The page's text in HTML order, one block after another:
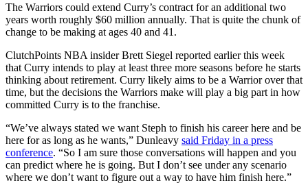
The Warriors could extend Curry’s contract for an additional two
years worth roughly $60 million annually. That is quite the chunk of
change to be making at ages 40 and 41.
ClutchPoints NBA insider Brett Siegel reported earlier this week
that Curry intends to play at least three more seasons before he starts
thinking about retirement. Curry likely aims to be a Warrior over that
time, but the decisions the Warriors make will play a big part in how
committed Curry is to the franchise.
“We’ve always stated we want Steph to finish his career here and be
here for as long as he wants,” Dunleavy said Friday in a press
conference. “So I am sure those conversations will happen and you
can predict where he is going. But I don’t see under any scenario
where we don’t want to figure out a way to have him finish here.”